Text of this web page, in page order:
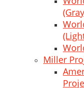
Miller